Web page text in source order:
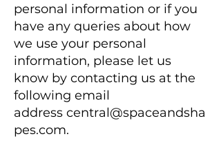
personal information or if you
have any queries about how
we use your personal
information, please let us
know by contacting us at the
following email
address central@spaceandsha
pes.com.